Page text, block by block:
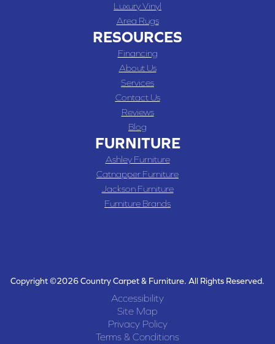
Luxury Vinyl
Area Rugs
RESOURCES
Financing
About Us
Services
Contact Us
Reviews
Blog
FURNITURE
Ashley Furniture
Catnapper Furniture
Jackson Furniture
Furniture Brands
Copyright ©2026 Country Carpet & Furniture. All Rights Reserved.
Accessibility
Site Map
Privacy Policy
Terms & Conditions